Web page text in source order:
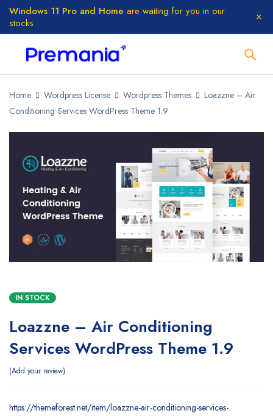
Windows 11 Pro and Home are waiting for you in our
stocks.
Home Wordpress License Wordpress Themes
Loazzne – Air
Conditioning Services WordPress Theme 1.9
IN STOCK
Loazzne – Air Conditioning
Services WordPress Theme 1.9
Add your review
https://themeforest.net/item/loazzne-air-conditioning-services-